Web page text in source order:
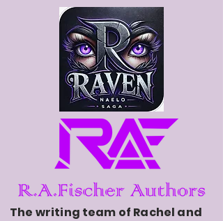
The writing team of Rachel and